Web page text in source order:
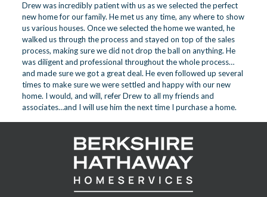
Drew was incredibly patient with us as we selected the perfect
new home for our family. He met us any time, any where to show
us various houses. Once we selected the home we wanted, he
walked us through the process and stayed on top of the sales
process, making sure we did not drop the ball on anything. He
was diligent and professional throughout the whole process…
and made sure we got a great deal. He even followed up several
times to make sure we were settled and happy with our new
home. I would, and will, refer Drew to all my friends and
associates…and I will use him the next time I purchase a home.